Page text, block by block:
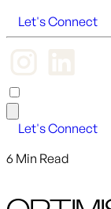
Let's Connect
Let's Connect
6 Min Read